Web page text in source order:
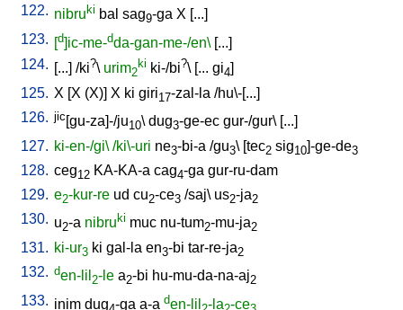
122. nibruki bal sag9-ga X [...]
123. [d]ic-me-dda-gan-me-/en\ [...]
124. [...] /ki?\ urim2
ki ki-/bi?\ [... gi4]
125. X [X (X)] X ki giri17-zal-la /hu\-[...]
126. jic [gu-za]-/ju10\ dug3-ge-ec gur-/gur\ [...]
127. ki-en-/gi\ /ki\-uri ne3-bi-a /gu3\ [tec2 sig10]-ge-de3
128. ceg12 KA-KA-a cag4-ga gur-ru-dam
129. e2-kur-re ud cu2-ce3 /saj\ us2-ja2
130. u2-a nibruki muc nu-tum2-mu-ja2
131. ki-ur3 ki gal-la en3-bi tar-re-ja2
132. den-lil 2-le a2-bi hu-mu-da-na-aj2
133. inim dug -ga a-a den-lil -la -ce